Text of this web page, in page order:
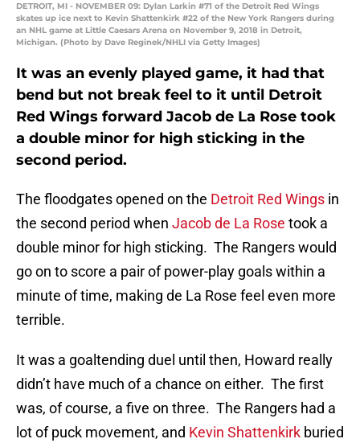
DETROIT, MI - NOVEMBER 09: Dylan Larkin #71 of the Detroit Red Wings
skates up ice next to Kevin Shattenkirk #22 of the New York Rangers during
an NHL game at Little Caesars Arena on November 9, 2018 in Detroit,
Michigan. (Photo by Dave Reginek/NHLI via Getty Images)
It was an evenly played game, it had that
bend but not break feel to it until Detroit
Red Wings forward Jacob de La Rose took
a double minor for high sticking in the
second period.
The floodgates opened on the Detroit Red Wings in
the second period when Jacob de La Rose took a
double minor for high sticking. The Rangers would
go on to score a pair of power-play goals within a
minute of time, making de La Rose feel even more
terrible.
It was a goaltending duel until then, Howard really
didn’t have much of a chance on either. The first
was, of course, a five on three. The Rangers had a
lot of puck movement, and Kevin Shattenkirk buried